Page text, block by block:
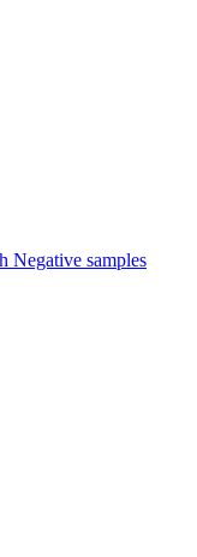
Negative samples